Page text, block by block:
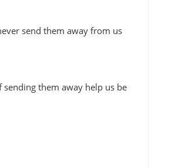
send them away from us
them away help us be